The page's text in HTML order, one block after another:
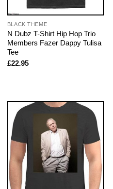
BLACK THEME
N Dubz T-Shirt Hip Hop Trio
Members Fazer Dappy Tulisa
Tee
£22.95